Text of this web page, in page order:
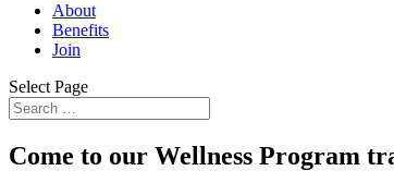
About
Benefits
Join
Select Page
Come to our Wellness Program